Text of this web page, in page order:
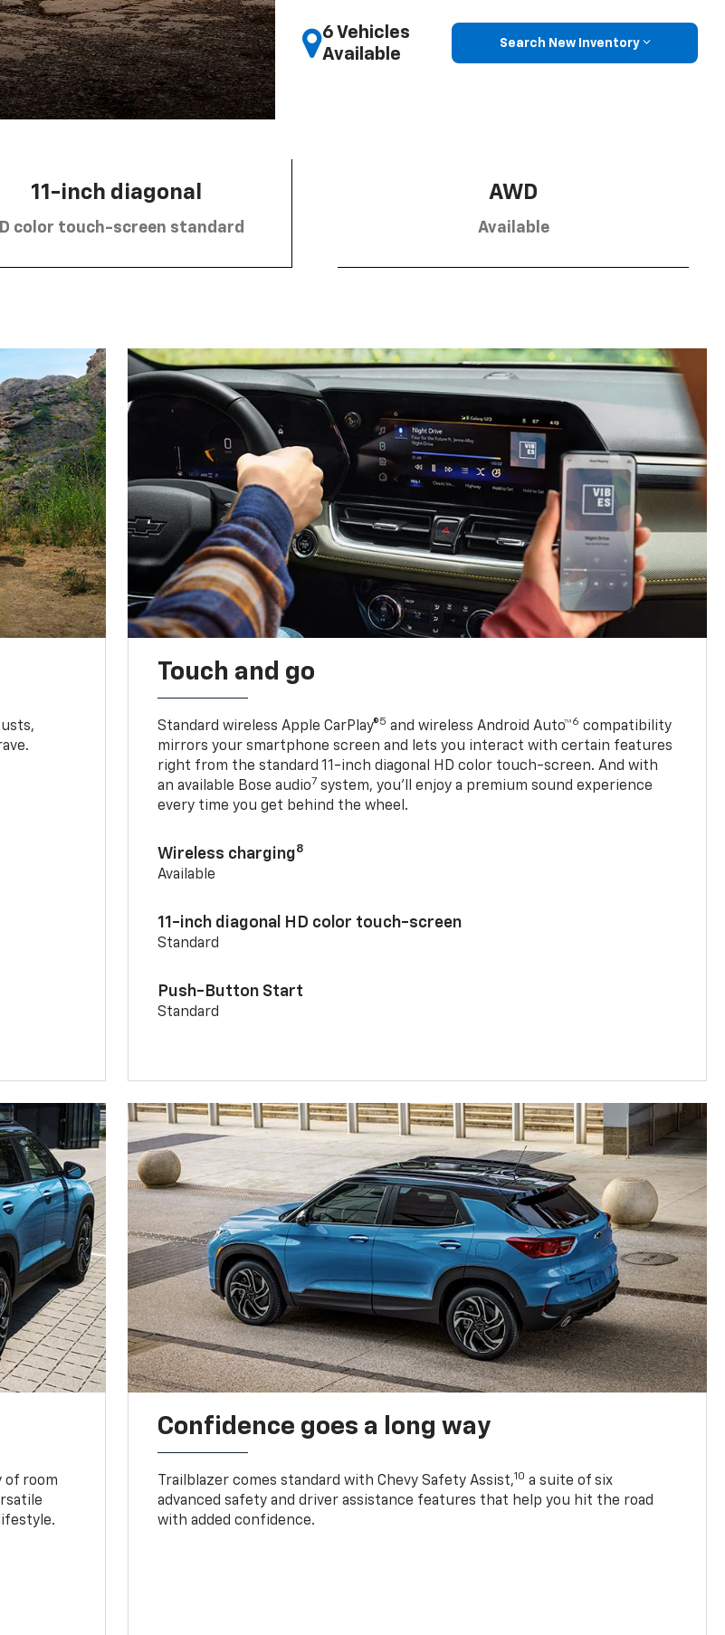
6 Vehicles
Available
Search New Inventory
11-inch diagonal
color touch-screen standard
AWD
Available
Touch and go
Standard wireless Apple CarPlay®5 and wireless Android Auto™6 compatibility
mirrors your smartphone screen and lets you interact with certain features
right from the standard 11-inch diagonal HD color touch-screen. And with
an available Bose audio7 system, you’ll enjoy a premium sound experience
every time you get behind the wheel.
Wireless charging8
Available
11-inch diagonal HD color touch-screen
Standard
Push-Button Start
Standard
of room
Confidence goes a long way
Trailblazer comes standard with Chevy Safety Assist,10 a suite of six
advanced safety and driver assistance features that help you hit the road
with added confidence.